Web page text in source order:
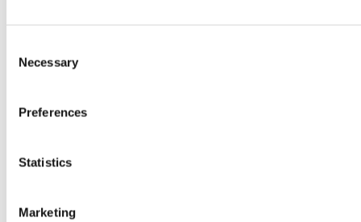
Selection
Necessary
Preferences
Statistics
Marketing